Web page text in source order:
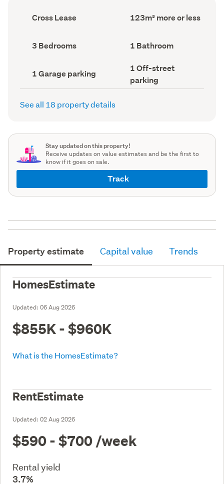
Ownership
type
Cross Lease
Floor
Area
123m² more or less
Bedrooms
(Council
3 Bedrooms Bathrooms
(Council
1 Bathroom
Garage
parking
(Council
1 Garage parking
Off-
street
parking
(Council
1 Off-street
parking
See all 18 property details
Stay updated on this property!
Receive updates on value estimates and be the first to
know if it goes on sale.
Track
Property estimate Capital value Trends
HomesEstimate
Updated: 06 Aug 2026
$855K - $960K
What is the HomesEstimate?
RentEstimate
Updated: 02 Aug 2026
$590 - $700 /week
Rental yield
3.7%